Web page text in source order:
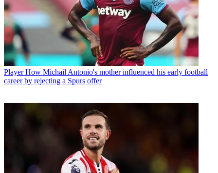
Player How Michail Antonio's mother influenced his early football
career by rejecting a Spurs offer